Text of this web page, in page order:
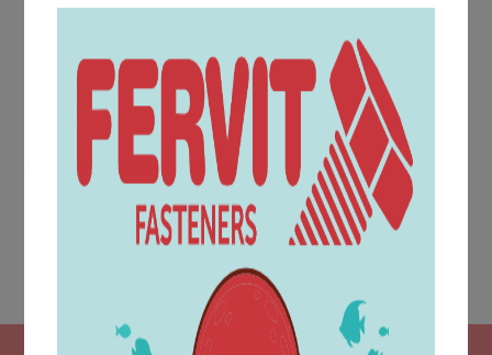
certifications such as UNI EN ISO 9001:2015.
Customised articles
The technical area is located within the purchasing
department and is equipped with a modern CAD design
drawings in accordance with customer requirements.